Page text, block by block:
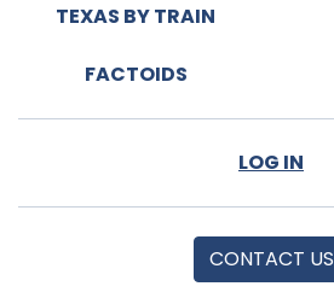
TEXAS BY TRAIN
FACTOIDS
LOG IN
CONTACT US